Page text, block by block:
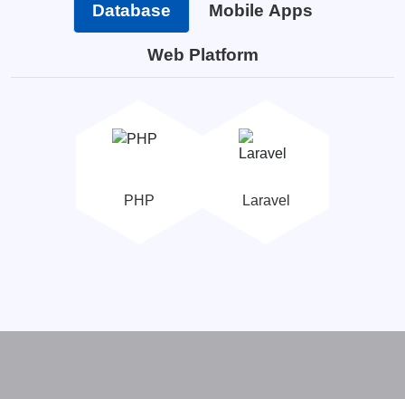
Database Mobile Apps
Web Platform
PHP Laravel